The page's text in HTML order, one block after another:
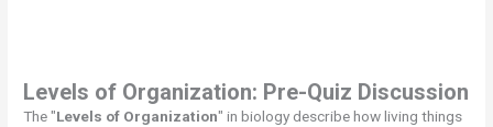
Levels of Organization: Pre-Quiz Discussion
The "Levels of Organization" in biology describe how living things